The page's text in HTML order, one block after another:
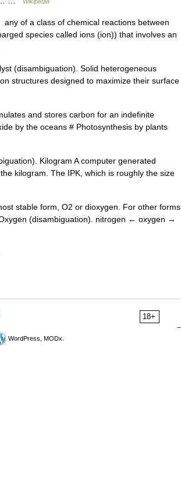
of a class of chemical reactions between
species called ions (ion)) that involves an
(disambiguation). Solid heterogeneous
structures designed to maximize their surface
and stores carbon for an indefinite
by the oceans # Photosynthesis by plants
Kilogram A computer generated
kilogram. The IPK, which is roughly the size
stable form, O2 or dioxygen. For other forms
(disambiguation). nitrogen ← oxygen →
18+
WordPress, MODx.